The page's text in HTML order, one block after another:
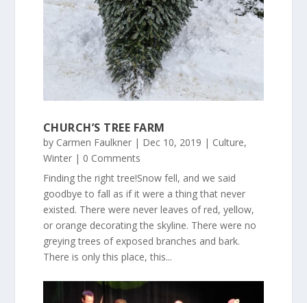
CHURCH’S TREE FARM
by Carmen Faulkner| Dec 10, 2019 | Culture,
Winter| 0 Comments
Finding the right tree!Snow fell, and we said
goodbye to fall as if it were a thing that never
existed. There were never leaves of red, yellow,
or orange decorating the skyline. There were no
greying trees of exposed branches and bark.
There is only this place, this...